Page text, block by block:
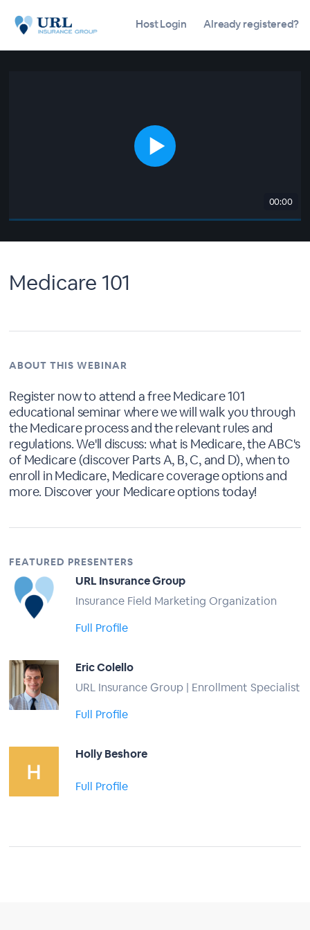
Host Login Already registered?
00:00
Medicare 101
ABOUT THIS WEBINAR
Register now to attend a free Medicare 101
educational seminar where we will walk you through
the Medicare process and the relevant rules and
regulations. We'll discuss: what is Medicare, the ABC's
of Medicare (discover Parts A, B, C, and D), when to
enroll in Medicare, Medicare coverage options and
more. Discover your Medicare options today!
FEATURED PRESENTERS
URL Insurance Group
Insurance Field Marketing Organization
Full Profile
Eric Colello
URL Insurance Group | Enrollment Specialist
Full Profile
Holly Beshore
Full Profile